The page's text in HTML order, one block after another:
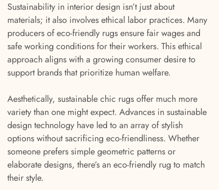
Sustainability in interior design isn’t just about
materials; it also involves ethical labor practices. Many
producers of eco-friendly rugs ensure fair wages and
safe working conditions for their workers. This ethical
approach aligns with a growing consumer desire to
support brands that prioritize human welfare.
Aesthetically, sustainable chic rugs offer much more
variety than one might expect. Advances in sustainable
design technology have led to an array of stylish
options without sacrificing eco-friendliness. Whether
someone prefers simple geometric patterns or
elaborate designs, there’s an eco-friendly rug to match
their style.